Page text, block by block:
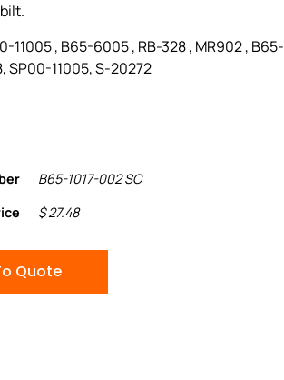
11005 , B65-6005 , RB-328 , MR902 , B65-
SP00-11005, S-20272
B65-1017-002 SC
$ 27.48
Quote